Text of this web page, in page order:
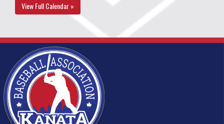
View Full Calendar »